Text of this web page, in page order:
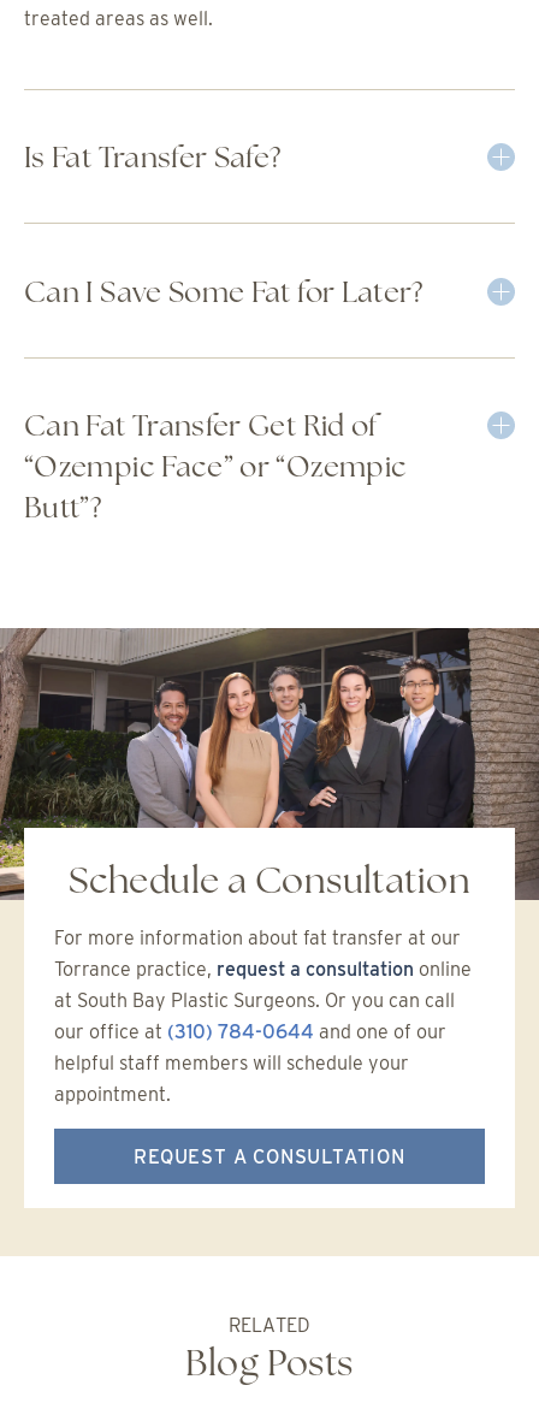
treated areas as well.
Is Fat Transfer Safe?
Can I Save Some Fat for Later?
Can Fat Transfer Get Rid of
“Ozempic Face” or “Ozempic
Butt”?
Schedule a Consultation
For more information about fat transfer at our
Torrance practice, request a consultation online
at South Bay Plastic Surgeons. Or you can call
our office at (310) 784-0644 and one of our
helpful staff members will schedule your
appointment.
REQUEST A CONSULTATION
RELATED
Blog Posts